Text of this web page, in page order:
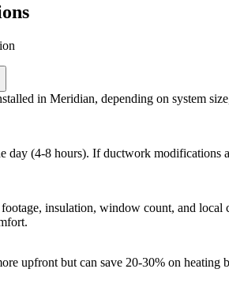
in Meridian, depending on system
day (4-8 hours). If ductwork
insulation, window count, and
upfront but can save 20-30% on